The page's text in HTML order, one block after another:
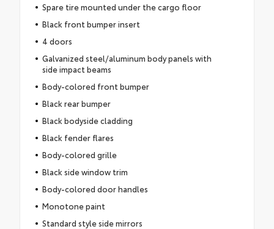
Spare tire mounted under the cargo floor
Black front bumper insert
4 doors
Galvanized steel/aluminum body panels with
side impact beams
Body-colored front bumper
Black rear bumper
Black bodyside cladding
Black fender flares
Body-colored grille
Black side window trim
Body-colored door handles
Monotone paint
Standard style side mirrors